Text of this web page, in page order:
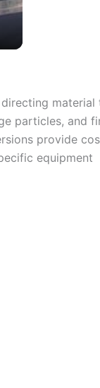
directing material
particles, and
provide
equipment